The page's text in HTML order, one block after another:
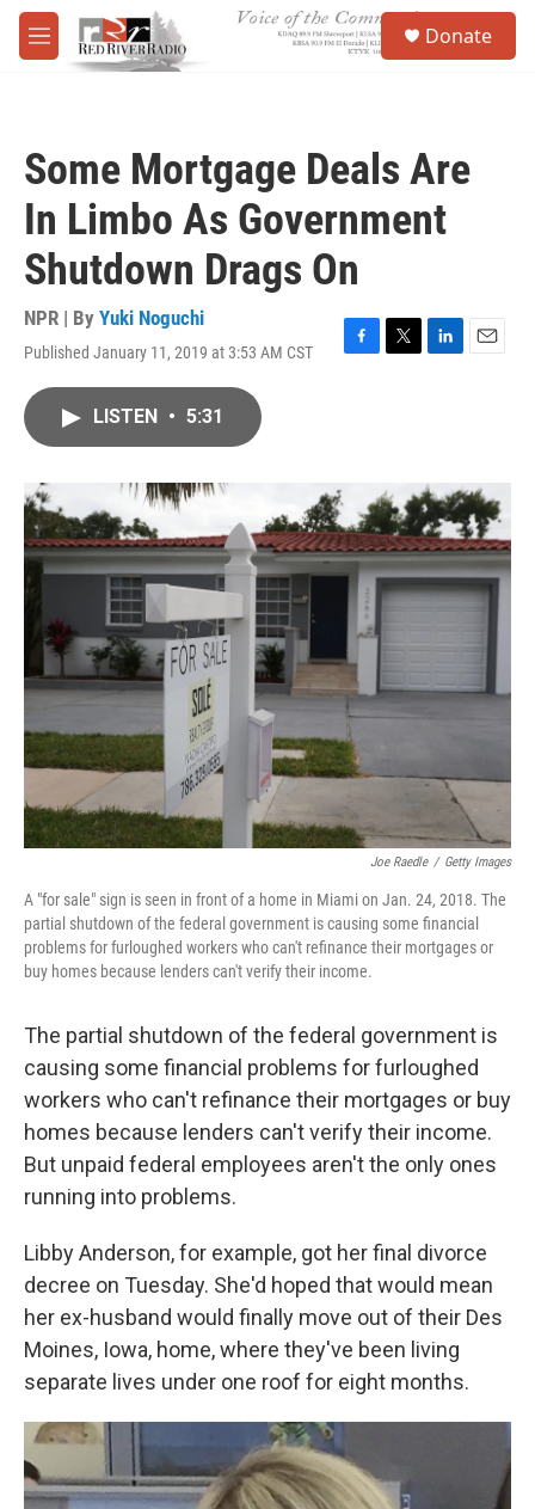
Skip to main content
M
e
Donate
Some Mortgage Deals Are
In Limbo As Government
Shutdown Drags On
NPR | By Yuki Noguchi
Published January 11, 2019 at 3:53 AM CST
F
k
T
r
L
I
n
E
LISTEN • 5:31
Joe Raedle / Getty Images
A "for sale" sign is seen in front of a home in Miami on Jan. 24, 2018. The
partial shutdown of the federal government is causing some financial
problems for furloughed workers who can't refinance their mortgages or
buy homes because lenders can't verify their income.
The partial shutdown of the federal government is
causing some financial problems for furloughed
workers who can't refinance their mortgages or buy
homes because lenders can't verify their income.
But unpaid federal employees aren't the only ones
running into problems.
Libby Anderson, for example, got her final divorce
decree on Tuesday. She'd hoped that would mean
her ex-husband would finally move out of their Des
Moines, Iowa, home, where they've been living
separate lives under one roof for eight months.